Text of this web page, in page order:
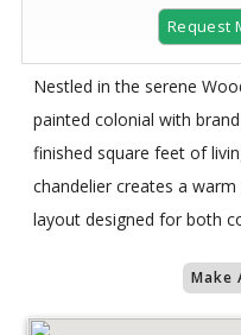
Request
Nestled in the serene
painted colonial with
finished square feet of
chandelier creates a
layout designed for both
Make